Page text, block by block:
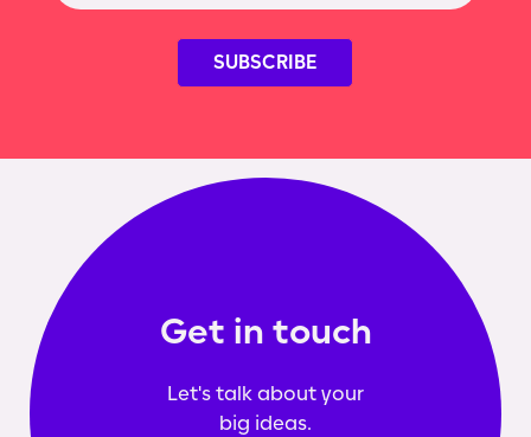
Get in touch
Let's talk about your
big ideas.